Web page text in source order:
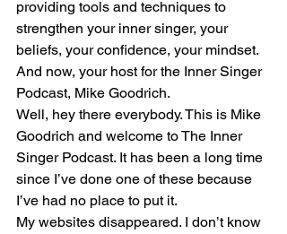
providing tools and techniques to
strengthen your inner singer, your
beliefs, your confidence, your mindset.
And now, your host for the Inner Singer
Podcast, Mike Goodrich.
Well, hey there everybody. This is Mike
Goodrich and welcome to The Inner
Singer Podcast. It has been a long time
since I’ve done one of these because
I’ve had no place to put it.
My websites disappeared. I don’t know